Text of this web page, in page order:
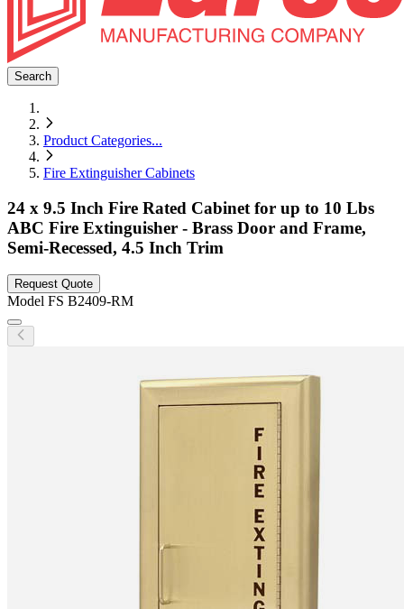
Search
Product Categories...
Fire Extinguisher Cabinets
24 x 9.5 Inch Fire Rated Cabinet for up to 10 Lbs
ABC Fire Extinguisher - Brass Door and Frame,
Semi-Recessed, 4.5 Inch Trim
Request Quote
Model FS B2409-RM